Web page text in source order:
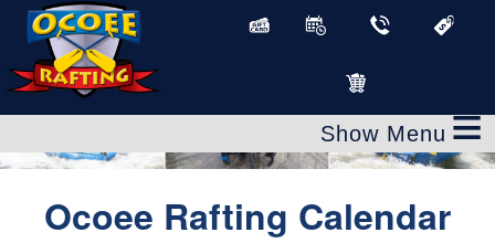
≡
Ocoee Rafting Calendar